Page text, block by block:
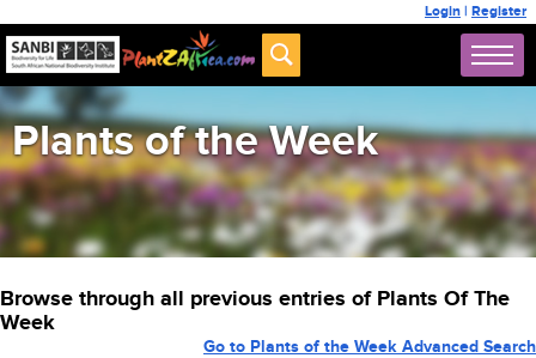
Login | Register
Plants of the Week
Browse through all previous entries of Plants Of The
Week
Go to Plants of the Week Advanced Search